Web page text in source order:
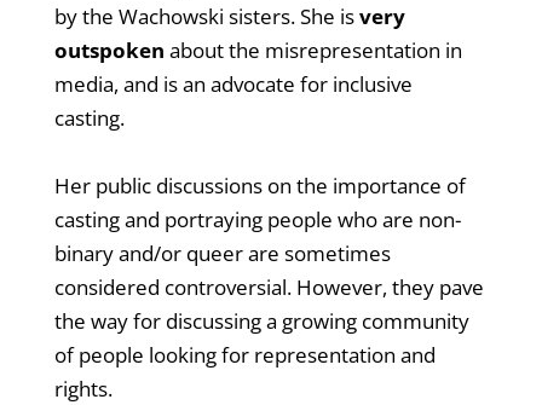
by the Wachowski sisters. She isvery
outspoken about the misrepresentation in
media, and is an advocate for inclusive
casting.
Her public discussions on the importance of
casting and portraying people who are non-
binary and/or queer are sometimes
considered controversial. However, they pave
the way for discussing a growing community
of people looking for representation and
rights.